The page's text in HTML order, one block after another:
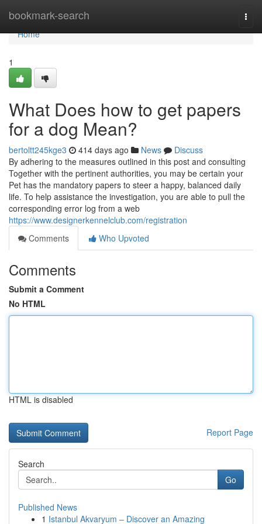
bookmark-search
Home
Home
1
What Does how to get papers
for a dog Mean?
bertoltt245kge3 414 days ago News
Discuss
By adhering to the measures outlined in this post and consulting
Together with the pertinent authorities, you may be certain your
Pet has the mandatory papers to steer a happy, balanced daily
life. To help assistance the investigation, you are able to pull the
corresponding error log from a web
https://www.designerkennelclub.com/registration
Comments
Who Upvoted
Comments
Submit a Comment
No HTML
HTML is disabled
Report Page
Search
Go
Published News
1 Istanbul Akvaryum – Discover an Amazing